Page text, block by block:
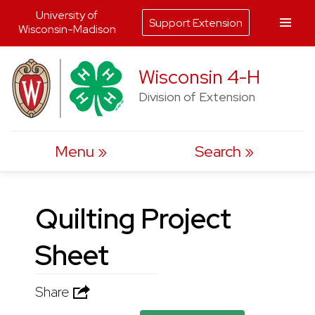
to
content
Wisconsin 4-H
Division of Extension
Menu Search
Quilting Project
Sheet
Share
University of
Wisconsin-Madison
Support Extension